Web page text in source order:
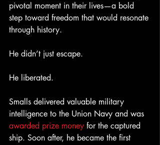
pivotal moment in their lives—a bold
step toward freedom that would resonate
through history.
He didn’t just escape.
He liberated.
Smalls delivered valuable military
intelligence to the Union Navy and was
awarded prize money for the captured
ship. Soon after, he became the first